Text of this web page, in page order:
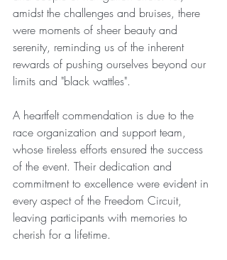
amidst the challenges and bruises, there
were moments of sheer beauty and
serenity, reminding us of the inherent
rewards of pushing ourselves beyond our
limits and "black wattles".
A heartfelt commendation is due to the
race organization and support team,
whose tireless efforts ensured the success
of the event. Their dedication and
commitment to excellence were evident in
every aspect of the Freedom Circuit,
leaving participants with memories to
cherish for a lifetime.